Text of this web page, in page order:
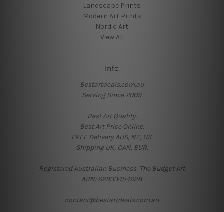
Landscape Prints
Modern Art Prints
Nordic Art
View All
Info
Bestartdeals.com.au
Serving Since 2009.
Best Art Quality.
Best Art Price Online.
FREE Delivery AUS, NZ, US.
Shipping UK, CAN, EUR.
Registered Australian Business: The Budget Art
ABN: 62933454628
contact@bestartdeals.com.au